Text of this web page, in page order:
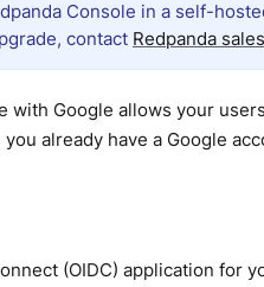
Console in a self-
contact Redpanda sales
with Google allows your
already have a Google
(OIDC) application for